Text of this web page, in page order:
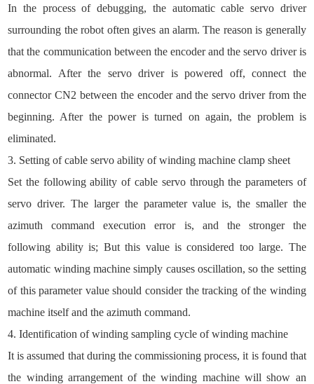
In the process of debugging, the automatic cable servo driver
surrounding the robot often gives an alarm. The reason is generally
that the communication between the encoder and the servo driver is
abnormal. After the servo driver is powered off, connect the
connector CN2 between the encoder and the servo driver from the
beginning. After the power is turned on again, the problem is
eliminated.
3. Setting of cable servo ability of winding machine clamp sheet
Set the following ability of cable servo through the parameters of
servo driver. The larger the parameter value is, the smaller the
azimuth command execution error is, and the stronger the
following ability is; But this value is considered too large. The
automatic winding machine simply causes oscillation, so the setting
of this parameter value should consider the tracking of the winding
machine itself and the azimuth command.
4. Identification of winding sampling cycle of winding machine
It is assumed that during the commissioning process, it is found that
the winding arrangement of the winding machine will show an